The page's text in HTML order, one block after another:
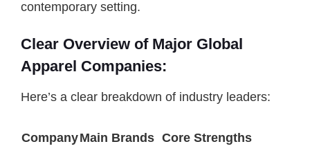
contemporary setting.
Clear Overview of Major Global
Apparel Companies:
Here’s a clear breakdown of industry leaders:
CompanyMain Brands Core Strengths